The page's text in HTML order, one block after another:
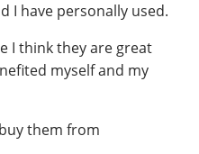
I have personally used.
I think they are great
myself and my
them from